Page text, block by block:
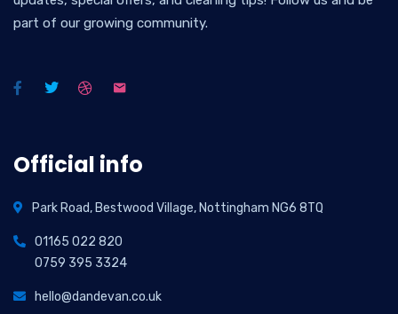
part of our growing community.
Official info
Park Road, Bestwood Village, Nottingham NG6 8TQ
01165 022 820
0759 395 3324
hello@dandevan.co.uk